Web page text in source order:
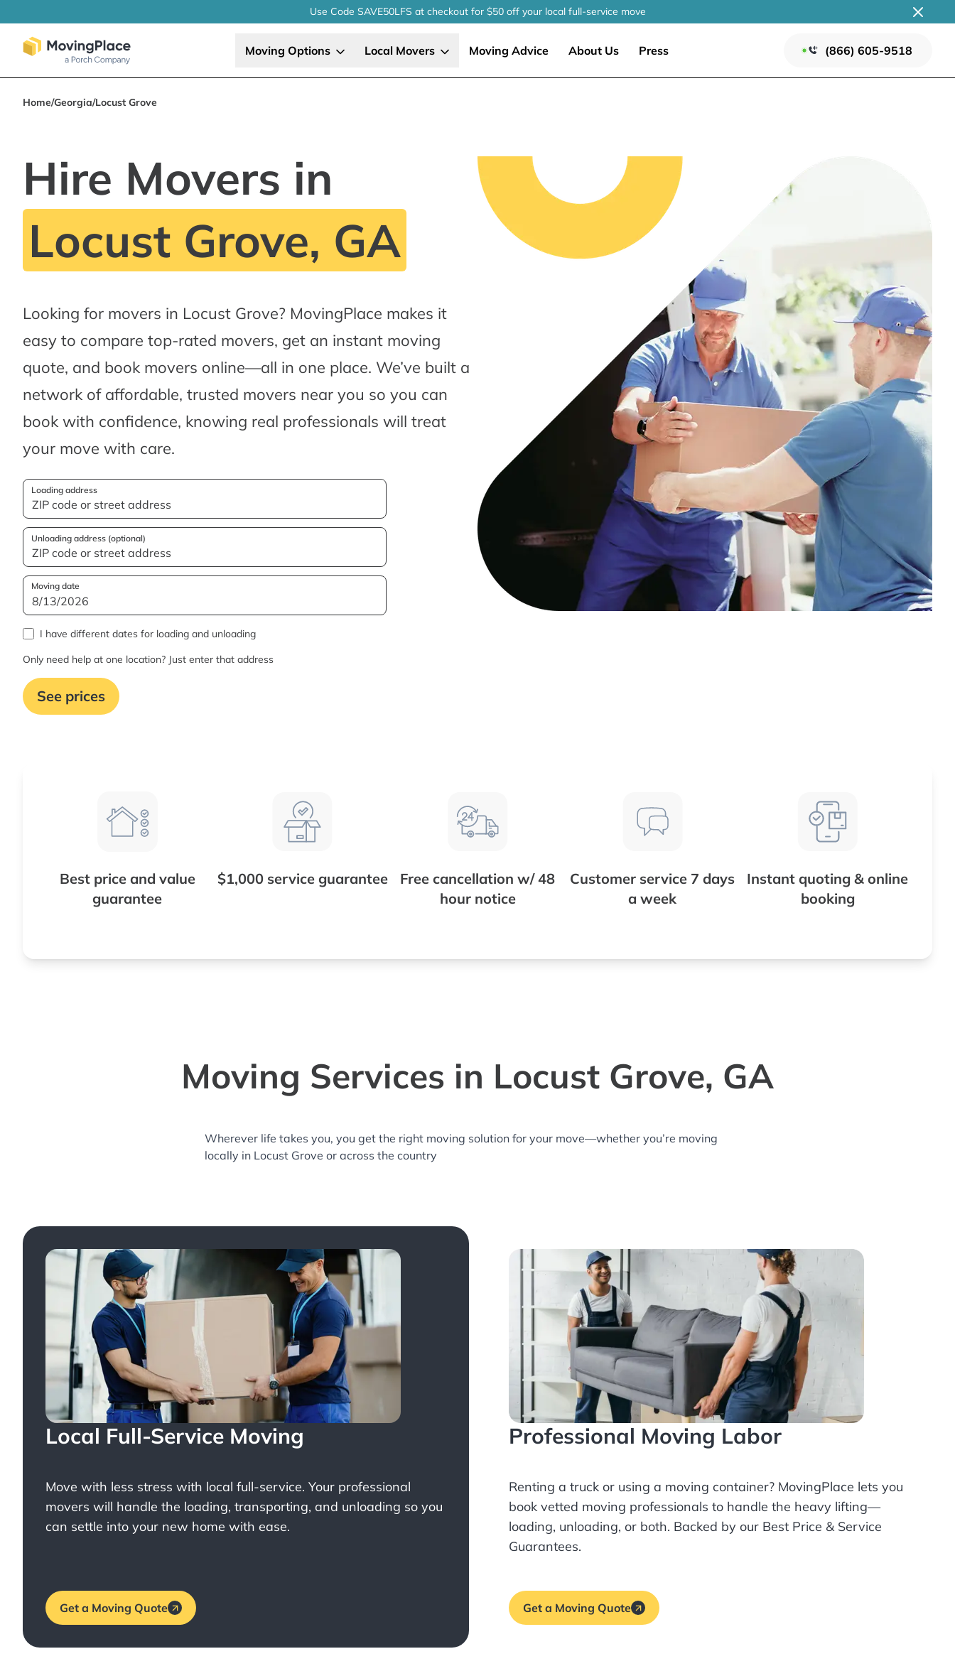
Use Code SAVE50LFS at checkoutfor $50 off your localfull-service move
Moving Options Local Movers Moving Advice About Us Press (866) 605-9518
Home/Georgia/Locust Grove
Hire Movers in
Locust Grove, GA
Looking for movers in Locust Grove? MovingPlace makes it
easy to compare top-rated movers, get an instant moving
quote, and book movers online—all in one place. We’ve built a
network of affordable, trusted movers near you so you can
book with confidence, knowing real professionals will treat
your move with care.
Loading address
Unloading address (optional)
Moving date
I have different dates for loading and unloading
Only need help at one location? Just enter that address
See prices
Best price and value
guarantee
$1,000 service guarantee
Free cancellation w/ 48
hour notice
Customer service 7 days
a week
Instant quoting & online
booking
Moving Services in Locust Grove, GA
Wherever life takes you, you get the right moving solution for your move—whether you’re moving
locally in Locust Grove or across the country
Local Full-Service Moving
Move with less stress with local full-service. Your professional
movers will handle the loading, transporting, and unloading so you
can settle into your new home with ease.
Get a Moving Quote
Professional Moving Labor
Renting a truck or using a moving container? MovingPlace lets you
book vetted moving professionals to handle the heavy lifting—
loading, unloading, or both. Backed by our Best Price & Service
Guarantees.
Get a Moving Quote